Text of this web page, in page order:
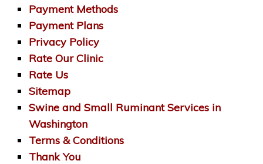
Payment Methods
Payment Plans
Privacy Policy
Rate Our Clinic
Rate Us
Sitemap
Swine and Small Ruminant Services in
Washington
Terms & Conditions
Thank You